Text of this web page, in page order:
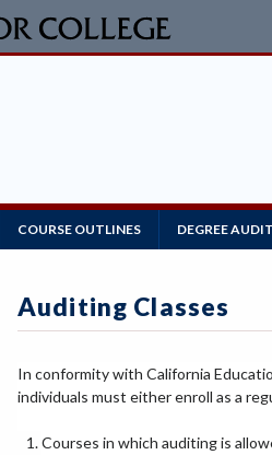
COURSE OUTLINES DEGREE AUDIT
Auditing Classes
In conformity with California
individuals must either enroll as a
Courses in which auditing is